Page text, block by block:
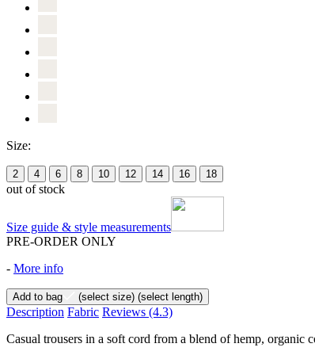
Size:
2 4 6 8 10 12 14 16 18
out of stock
Size guide & style measurements
PRE-ORDER ONLY
- More info
Add to bag (select size) (select length)
Description Fabric Reviews (4.3)
Casual trousers in a soft cord from a blend of hemp,